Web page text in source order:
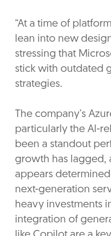
“At a time of
lean into new
stressing that
stick with outdated
strategies.
The company’s
particularly the AI-
been a standout
growth has lagged,
appears
next-generation
heavy investments
integration of